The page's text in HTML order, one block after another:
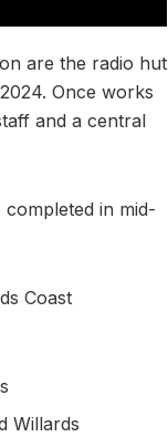
are the radio hut
Once works
and a central
in mid-
Coast
Willards